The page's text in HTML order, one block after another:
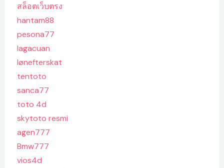
สล็อตเว็บตรง
hantam88
pesona77
lagacuan
lønefterskat
tentoto
sanca77
toto 4d
skytoto resmi
agen777
Bmw777
vios4d